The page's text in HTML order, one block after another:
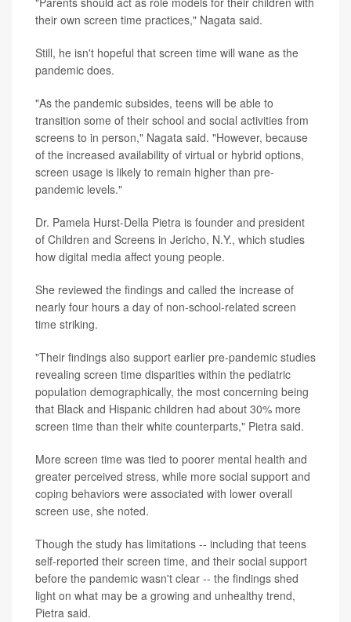
their own screen time practices," Nagata said.
Still, he isn't hopeful that screen time will wane as the
pandemic does.
"As the pandemic subsides, teens will be able to
transition some of their school and social activities from
screens to in person," Nagata said. "However, because
of the increased availability of virtual or hybrid options,
screen usage is likely to remain higher than pre-
pandemic levels."
Dr. Pamela Hurst-Della Pietra is founder and president
of Children and Screens in Jericho, N.Y., which studies
how digital media affect young people.
She reviewed the findings and called the increase of
nearly four hours a day of non-school-related screen
time striking.
"Their findings also support earlier pre-pandemic studies
revealing screen time disparities within the pediatric
population demographically, the most concerning being
that Black and Hispanic children had about 30% more
screen time than their white counterparts," Pietra said.
More screen time was tied to poorer mental health and
greater perceived stress, while more social support and
coping behaviors were associated with lower overall
screen use, she noted.
Though the study has limitations -- including that teens
self-reported their screen time, and their social support
before the pandemic wasn't clear -- the findings shed
light on what may be a growing and unhealthy trend,
Pietra said.